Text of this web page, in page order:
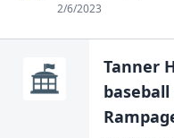
2/6/2023
Tanner
baseball